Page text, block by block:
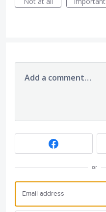
Add a comment…
or